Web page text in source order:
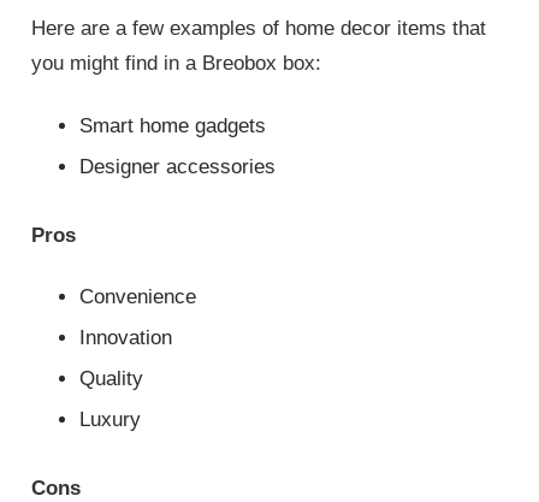
Here are a few examples of home decor items that
you might find in a Breobox box:
Smart home gadgets
Designer accessories
Pros
Convenience
Innovation
Quality
Luxury
Cons